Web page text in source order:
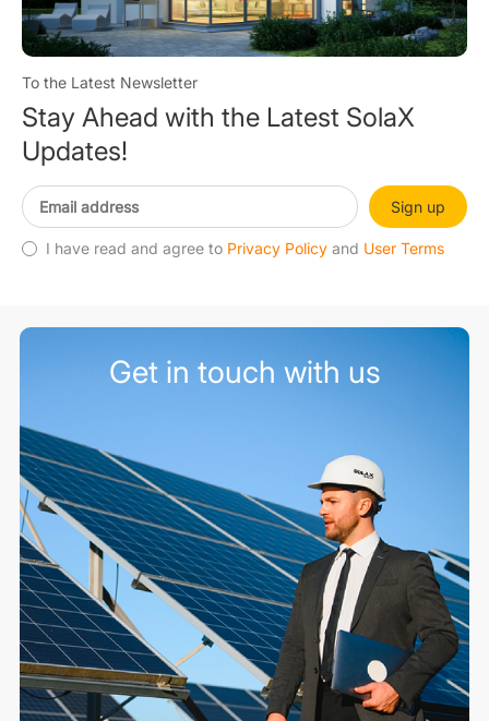
To the Latest Newsletter
Stay Ahead with the Latest SolaX
Updates!
Sign up
I have read and agree to Privacy Policy and User Terms
Get in touch with us